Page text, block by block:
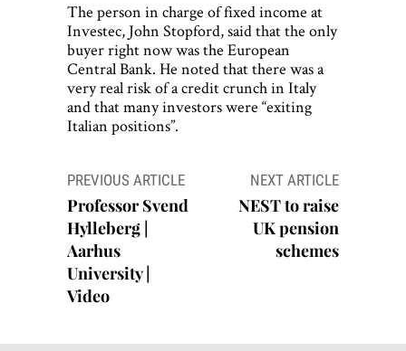
The person in charge of fixed income at
Investec, John Stopford, said that the only
buyer right now was the European
Central Bank. He noted that there was a
very real risk of a credit crunch in Italy
and that many investors were “exiting
Italian positions”.
Post
navigation
PREVIOUS ARTICLE
Professor Svend
Hylleberg |
Aarhus
University |
Video
NEXT ARTICLE
NEST to raise
UK pension
schemes